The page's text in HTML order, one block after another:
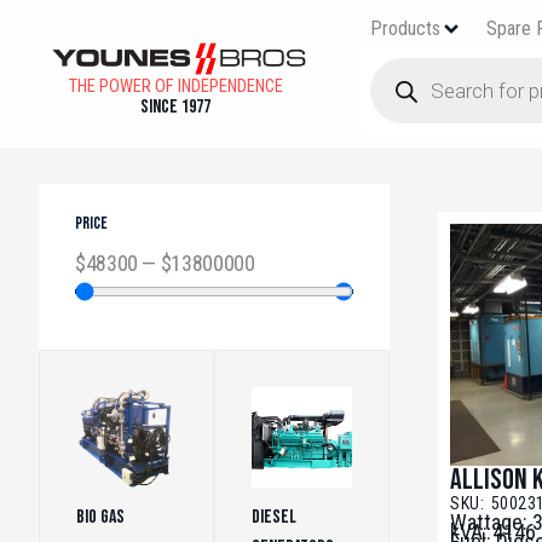
THE POWER OF INDEPENDENCE
Since 1977
Products Spare
PRICE
$48300 — $13800000
Bio Gas
Diesel
Allison
SKU: 500231
Wattage:
kVA: 4146